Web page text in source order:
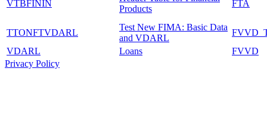
VTBFININ
Products
FTA
TTONFTVDARL
Test New FIMA: Basic Data
and VDARL
VDARL
Loans
FVVD
Privacy Policy